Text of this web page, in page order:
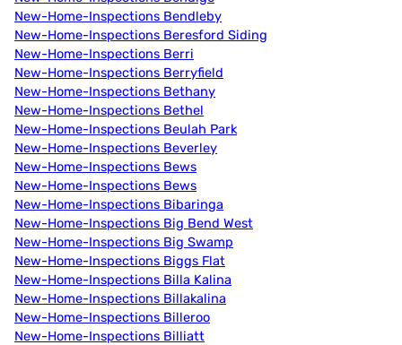
New-Home-Inspections Bendleby
New-Home-Inspections Beresford Siding
New-Home-Inspections Berri
New-Home-Inspections Berryfield
New-Home-Inspections Bethany
New-Home-Inspections Bethel
New-Home-Inspections Beulah Park
New-Home-Inspections Beverley
New-Home-Inspections Bews
New-Home-Inspections Bews
New-Home-Inspections Bibaringa
New-Home-Inspections Big Bend West
New-Home-Inspections Big Swamp
New-Home-Inspections Biggs Flat
New-Home-Inspections Billa Kalina
New-Home-Inspections Billakalina
New-Home-Inspections Billeroo
New-Home-Inspections Billiatt